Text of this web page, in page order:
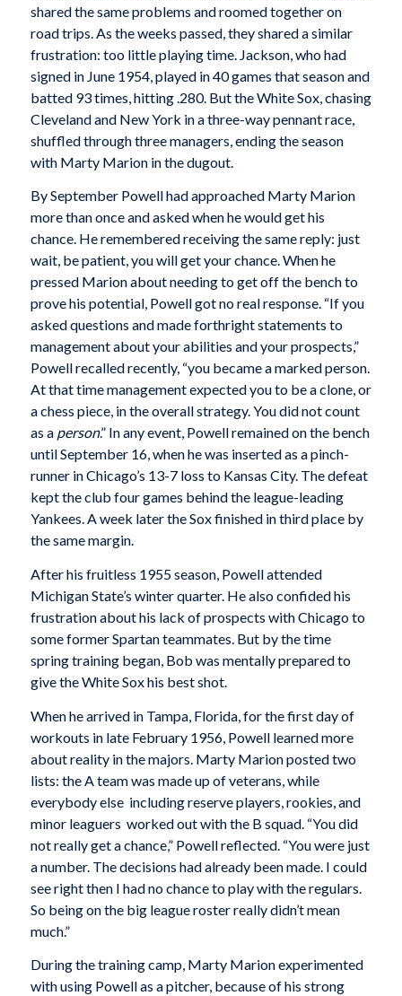
shared the same problems and roomed together on
road trips. As the weeks passed, they shared a similar
frustration: too little playing time. Jackson, who had
signed in June 1954, played in 40 games that season and
batted 93 times, hitting .280. But the White Sox, chasing
Cleveland and New York in a three-way pennant race,
shuffled through three managers, ending the season
with Marty Marion in the dugout.
By September Powell had approached Marty Marion
more than once and asked when he would get his
chance. He remembered receiving the same reply: just
wait, be patient, you will get your chance. When he
pressed Marion about needing to get off the bench to
prove his potential, Powell got no real response. “If you
asked questions and made forthright statements to
management about your abilities and your prospects,”
Powell recalled recently, “you became a marked person.
At that time management expected you to be a clone, or
a chess piece, in the overall strategy. You did not count
as a person.” In any event, Powell remained on the bench
until September 16, when he was inserted as a pinch-
runner in Chicago’s 13-7 loss to Kansas City. The defeat
kept the club four games behind the league-leading
Yankees. A week later the Sox finished in third place by
the same margin.
After his fruitless 1955 season, Powell attended
Michigan State’s winter quarter. He also confided his
frustration about his lack of prospects with Chicago to
some former Spartan teammates. But by the time
spring training began, Bob was mentally prepared to
give the White Sox his best shot.
When he arrived in Tampa, Florida, for the first day of
workouts in late February 1956, Powell learned more
about reality in the majors. Marty Marion posted two
lists: the A team was made up of veterans, while
everybody else  including reserve players, rookies, and
minor leaguers  worked out with the B squad. “You did
not really get a chance,” Powell reflected. “You were just
a number. The decisions had already been made. I could
see right then I had no chance to play with the regulars.
So being on the big league roster really didn’t mean
much.”
During the training camp, Marty Marion experimented
with using Powell as a pitcher, because of his strong